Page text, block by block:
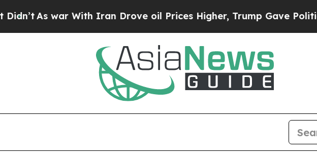
As war With Iran Drove oil Prices Higher, Trump Gave Politically